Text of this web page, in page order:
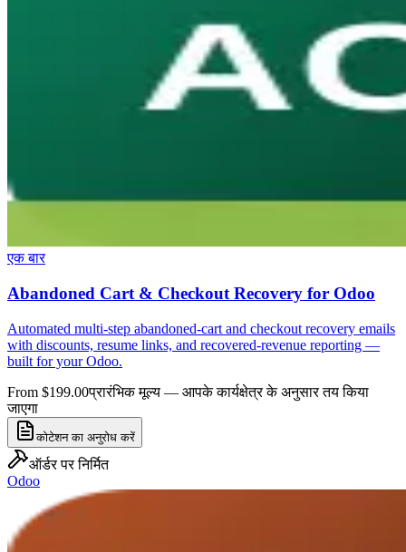
एक बार
Abandoned Cart & Checkout Recovery for Odoo
Automated multi-step abandoned-cart and checkout recovery emails
with discounts, resume links, and recovered-revenue reporting —
built for your Odoo.
From $199.00प्रारंभिक मूल्य — आपके कार्यक्षेत्र के अनुसार तय किया
जाएगा
कोटेशन का अनुरोध करें
ऑर्डर पर निर्मित
Odoo